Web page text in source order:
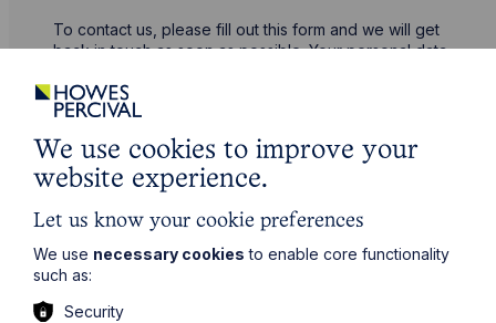
To contact us, please fill out this form and we will get
back in touch as soon as possible. Your personal data
policy which can be found
First Name
Phone Number
We use cookies to improve your
website experience.
Let us know your cookie preferences
We use necessary cookies to enable core functionality
such as:
Security